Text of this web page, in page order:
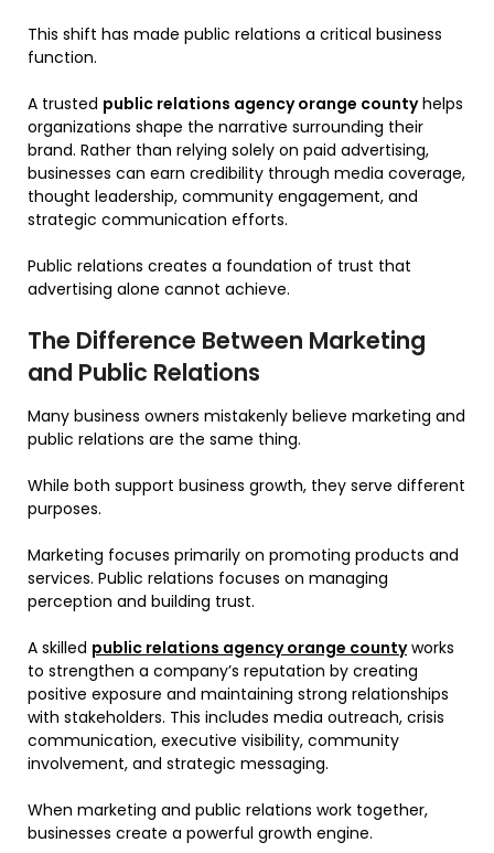
This shift has made public relations a critical business
function.
A trusted public relations agency orange countyhelps
organizations shape the narrative surrounding their
brand. Rather than relying solely on paid advertising,
businesses can earn credibility through media coverage,
thought leadership, community engagement, and
strategic communication efforts.
Public relations creates a foundation of trust that
advertising alone cannot achieve.
The Difference Between Marketing
and Public Relations
Many business owners mistakenly believe marketing and
public relations are the same thing.
While both support business growth, they serve different
purposes.
Marketing focuses primarily on promoting products and
services. Public relations focuses on managing
perception and building trust.
A skilled public relations agency orange countyworks
to strengthen a company’s reputation by creating
positive exposure and maintaining strong relationships
with stakeholders. This includes media outreach, crisis
communication, executive visibility, community
involvement, and strategic messaging.
When marketing and public relations work together,
businesses create a powerful growth engine.